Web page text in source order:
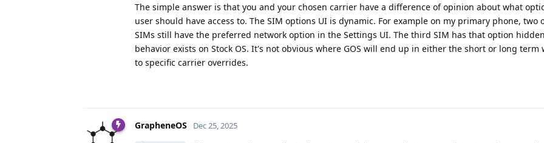
The simple answer is that you and your chosen carrier have a difference of opinion about what
user should have access to. The SIM options UI is dynamic. For example on my primary phone, two
SIMs still have the preferred network option in the Settings UI. The third SIM has that option
behavior exists on Stock OS. It's not obvious where GOS will end up in either the short or long term
to specific carrier overrides.
GrapheneOS Dec 25, 2025